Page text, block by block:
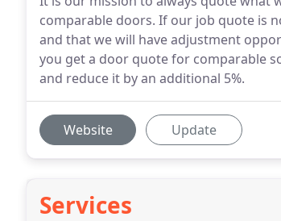
comparable doors. If our job quote is
and that we will have adjustment
you get a door quote for comparable
and reduce it by an additional 5%.
Website Update
Services